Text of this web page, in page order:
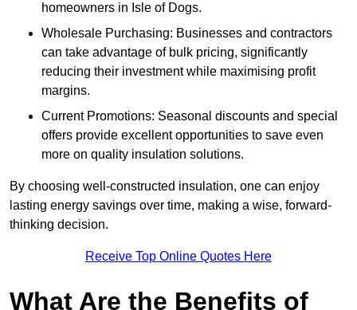
homeowners in Isle of Dogs.
Wholesale Purchasing: Businesses and contractors
can take advantage of bulk pricing, significantly
reducing their investment while maximising profit
margins.
Current Promotions: Seasonal discounts and special
offers provide excellent opportunities to save even
more on quality insulation solutions.
By choosing well-constructed insulation, one can enjoy
lasting energy savings over time, making a wise, forward-
thinking decision.
Receive Top Online Quotes Here
What Are the Benefits of